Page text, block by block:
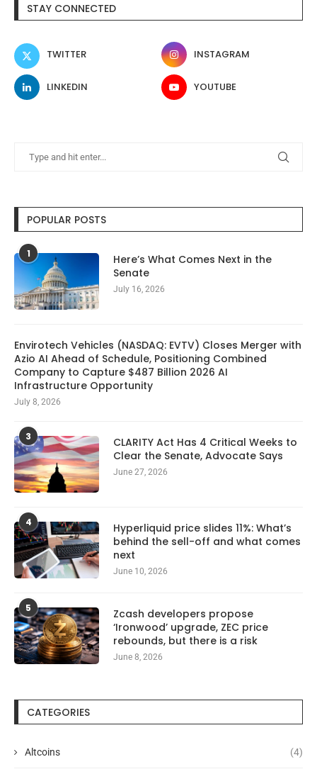
STAY CONNECTED
TWITTER INSTAGRAM
LINKEDIN YOUTUBE
POPULAR POSTS
1
Here’s What Comes Next in the
Senate
July 16, 2026
Envirotech Vehicles (NASDAQ: EVTV) Closes Merger with
Azio AI Ahead of Schedule, Positioning Combined
Company to Capture $487 Billion 2026 AI
Infrastructure Opportunity
July 8, 2026
3
CLARITY Act Has 4 Critical Weeks to
Clear the Senate, Advocate Says
June 27, 2026
4
Hyperliquid price slides 11%: What’s
behind the sell-off and what comes
next
June 10, 2026
5
Zcash developers propose
‘Ironwood’ upgrade, ZEC price
rebounds, but there is a risk
June 8, 2026
CATEGORIES
Altcoins (4)